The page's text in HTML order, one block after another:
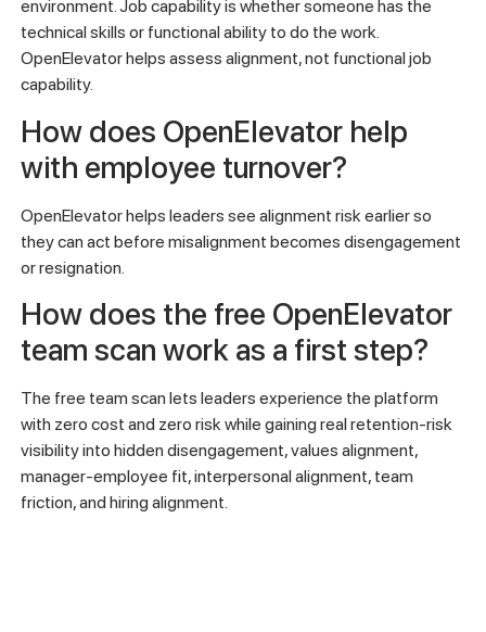
environment. Job capability is whether someone has the
technical skills or functional ability to do the work.
OpenElevator helps assess alignment, not functional job
capability.
How does OpenElevator help
with employee turnover?
OpenElevator helps leaders see alignment risk earlier so
they can act before misalignment becomes disengagement
or resignation.
How does the free OpenElevator
team scan work as a first step?
The free team scan lets leaders experience the platform
with zero cost and zero risk while gaining real retention-risk
visibility into hidden disengagement, values alignment,
manager-employee fit, interpersonal alignment, team
friction, and hiring alignment.